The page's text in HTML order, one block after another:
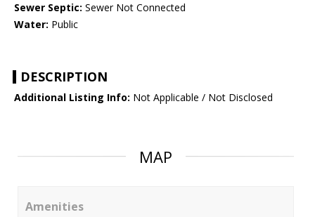
Sewer Septic: Sewer Not Connected
Water: Public
DESCRIPTION
Additional Listing Info: Not Applicable / Not Disclosed
MAP
Amenities